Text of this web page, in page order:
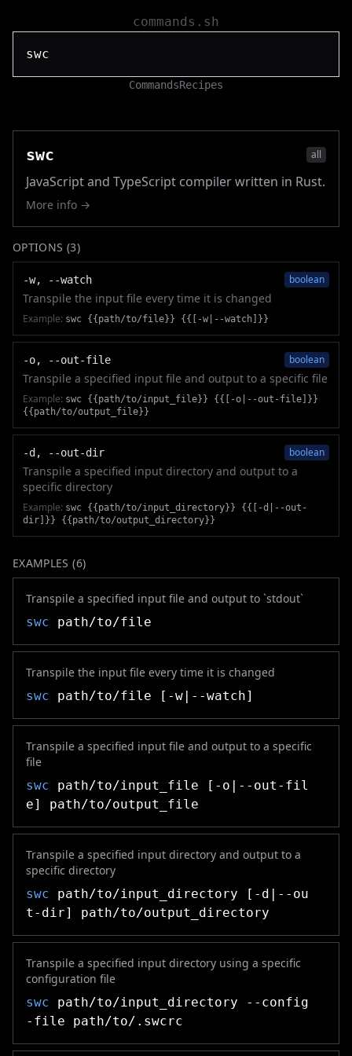
commands.sh
CommandsRecipes
swc all
JavaScript and TypeScript compiler written in Rust.
More info →
OPTIONS (3)
-w, --watch boolean
Transpile the input file every time it is changed
Example: swc {{path/to/file}} {{[-w|--watch]}}
-o, --out-file boolean
Transpile a specified input file and output to a specific file
Example: swc {{path/to/input_file}} {{[-o|--out-file]}}
{{path/to/output_file}}
-d, --out-dir boolean
Transpile a specified input directory and output to a
specific directory
Example: swc {{path/to/input_directory}} {{[-d|--out-
dir]}} {{path/to/output_directory}}
EXAMPLES (6)
Transpile a specified input file and output to `stdout`
swc path/to/file
Transpile the input file every time it is changed
swc path/to/file [-w|--watch]
Transpile a specified input file and output to a specific
file
swc path/to/input_file [-o|--out-fil
e] path/to/output_file
Transpile a specified input directory and output to a
specific directory
swc path/to/input_directory [-d|--ou
t-dir] path/to/output_directory
Transpile a specified input directory using a specific
configuration file
swc path/to/input_directory --config
-file path/to/.swcrc